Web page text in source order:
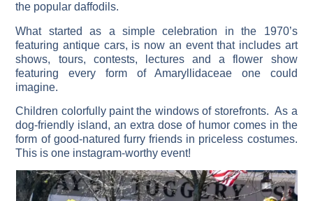
the popular daffodils.
What started as a simple celebration in the 1970’s
featuring antique cars, is now an event that includes art
shows, tours, contests, lectures and a flower show
featuring every form of Amaryllidaceae one could
imagine.
Children colorfully paint the windows of storefronts. As a
dog-friendly island, an extra dose of humor comes in the
form of good-natured furry friends in priceless costumes.
This is one instagram-worthy event!